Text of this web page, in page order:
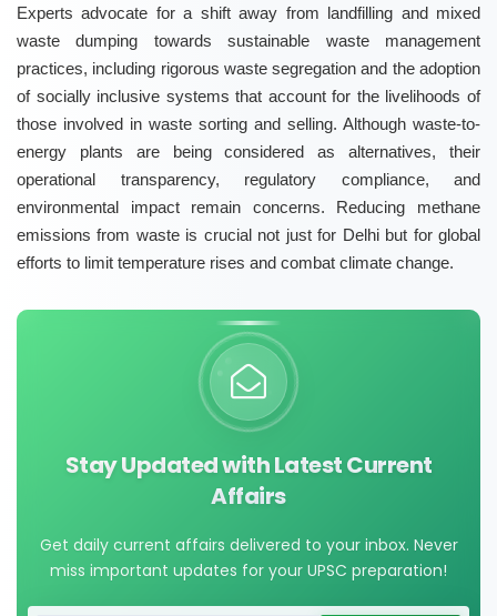
Experts advocate for a shift away from landfilling and mixed
waste dumping towards sustainable waste management
practices, including rigorous waste segregation and the adoption
of socially inclusive systems that account for the livelihoods of
those involved in waste sorting and selling. Although waste-to-
energy plants are being considered as alternatives, their
operational transparency, regulatory compliance, and
environmental impact remain concerns. Reducing methane
emissions from waste is crucial not just for Delhi but for global
efforts to limit temperature rises and combat climate change.
Stay Updated with Latest Current
Affairs
Get daily current affairs delivered to your inbox. Never
miss important updates for your UPSC preparation!